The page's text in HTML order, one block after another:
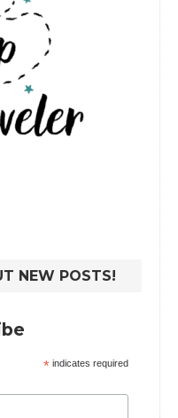
NEW POSTS!
* indicates required